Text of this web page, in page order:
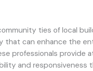
ties of local
that can enhance the
professionals provide
and responsiveness